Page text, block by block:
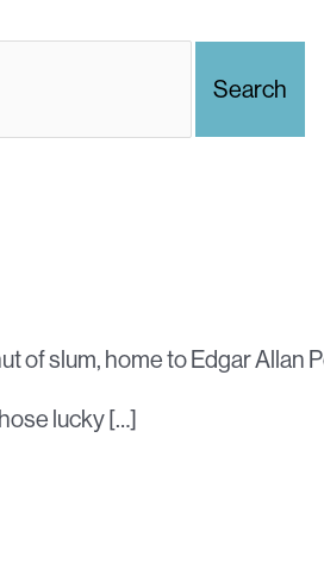
of slum, home to Edgar Allan
lucky […]